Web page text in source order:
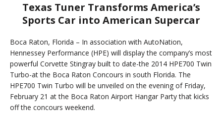
Texas Tuner Transforms America’s
Sports Car into American Supercar
Boca Raton, Florida – In association with AutoNation,
Hennessey Performance (HPE) will display the company’s most
powerful Corvette Stingray built to date-the 2014 HPE700 Twin
Turbo-at the Boca Raton Concours in south Florida. The
HPE700 Twin Turbo will be unveiled on the evening of Friday,
February 21 at the Boca Raton Airport Hangar Party that kicks
off the concours weekend.